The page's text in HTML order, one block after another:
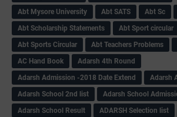
Abt Mysore University
Abt SATS Abt Sc
Abt Scholarship Statements
Abt Sport circular
Abt Sports Circular
Abt Teachers Problems
AC Hand Book
Adarsh 4th Round
Adarsh Admission -2018 Date Extend
Adarsh
Adarsh School 2nd list
Adarsh School
Adarsh School Result
ADARSH Selection list